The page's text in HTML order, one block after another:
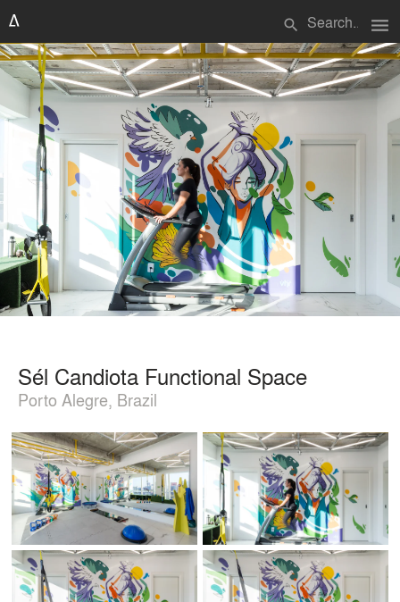
search menu
Sél Candiota Functional Space
Porto Alegre, Brazil